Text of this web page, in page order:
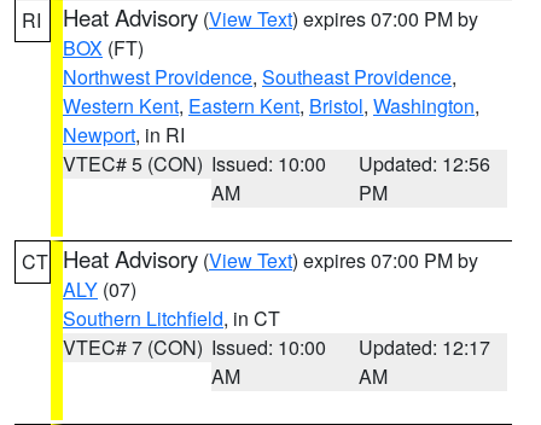
RI Heat Advisory (View Text) expires 07:00 PM by
BOX (FT)
Northwest Providence, Southeast Providence,
Western Kent, Eastern Kent, Bristol, Washington,
Newport, in RI
VTEC# 5 (CON) Issued: 10:00
AM
Updated: 12:56
PM
CT Heat Advisory (View Text) expires 07:00 PM by
ALY (07)
Southern Litchfield, in CT
VTEC# 7 (CON) Issued: 10:00
AM
Updated: 12:17
AM